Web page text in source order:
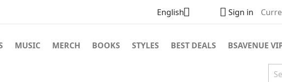
English  Sign in
MUSIC MERCH BOOKS STYLES BEST DEALS BSAVENUE